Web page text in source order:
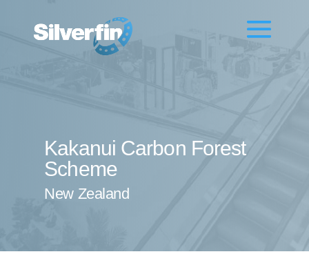
Kakanui Carbon Forest
Scheme
New Zealand